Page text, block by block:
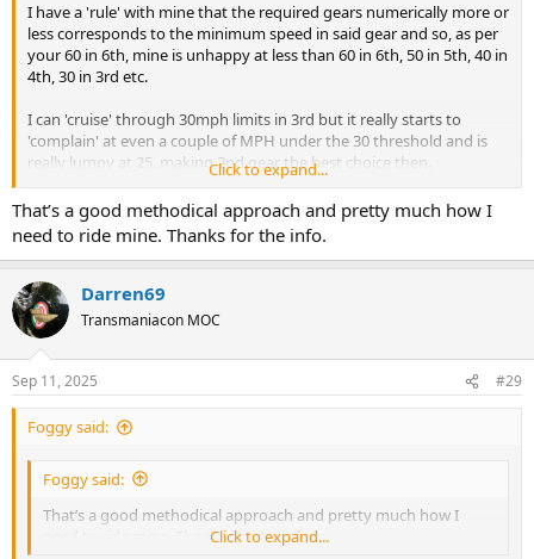
I have a 'rule' with mine that the required gears numerically more or
less corresponds to the minimum speed in said gear and so, as per
your 60 in 6th, mine is unhappy at less than 60 in 6th, 50 in 5th, 40 in
4th, 30 in 3rd etc.
I can 'cruise' through 30mph limits in 3rd but it really starts to
'complain' at even a couple of MPH under the 30 threshold and is
really lumpy at 25, making 2nd gear the best choice then.
Of course the above is based on my bike setup: gearing, state of
tune, flywheel weight etc. and others will vary but of all my bikes
the Monster is the most fickle/lumpy - by way of comparison my
and under in 5th (top) gear at pretty much idle speed with no
complaints, though acceleration could hardly be described as brisk
under those circumstances but the setup is quite different,
especially as it has a hugely heavy flywheel.
Click to expand...
That’s a good methodical approach and pretty much how I
need to ride mine. Thanks for the info.
Darren69
Transmaniacon MOC
Sep 11, 2025 #29
Foggy said:
Foggy said:
That’s a good methodical approach and pretty much how I
need to ride mine. Thanks for the info.
Click to expand...